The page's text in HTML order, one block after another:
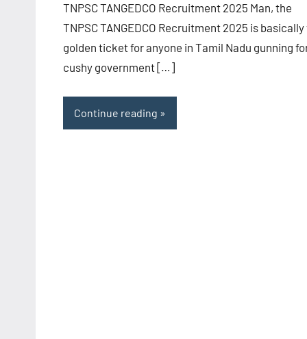
TNPSC TANGEDCO Recruitment 2025 Man, the
TNPSC TANGEDCO Recruitment 2025 is
golden ticket for anyone in Tamil Nadu gunning
cushy government […]
Continue reading